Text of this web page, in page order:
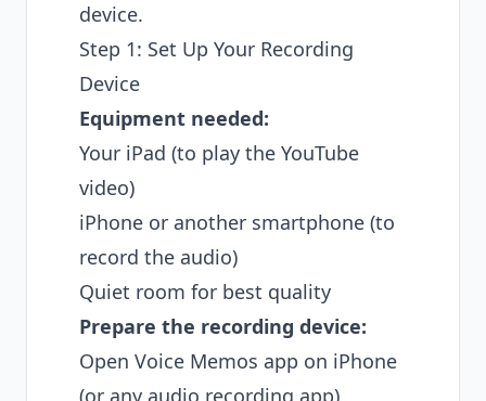
device.
Step 1: Set Up Your Recording
Device
Equipment needed:
Your iPad (to play the YouTube
video)
iPhone or another smartphone (to
record the audio)
Quiet room for best quality
Prepare the recording device:
Open Voice Memos app on iPhone
(or any audio recording app)